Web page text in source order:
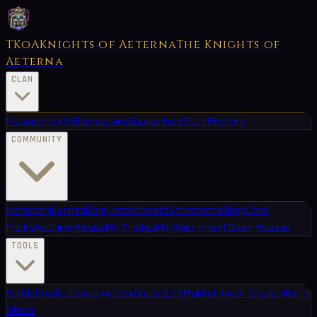
TKoAKnights of AeternaThe Knights of
Aeterna
CLAN
RecruitmentAllianceLoreSupportersStaffHistory
COMMUNITY
MembersEventsBlogLeaderboardStreamersShopCard
PacksAuction HouseMy TradesMy ApartmentOpen Houses
TOOLS
BuildsCreditsDamage CalcGuidesLFGMarketRiven GraderWorld
State